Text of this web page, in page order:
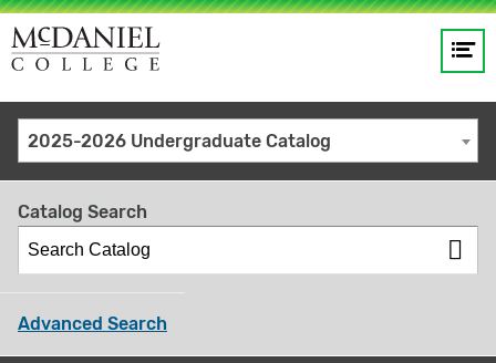
Site
search
keywords
GO
2025-2026 Undergraduate Catalog
Catalog Search
Advanced Search